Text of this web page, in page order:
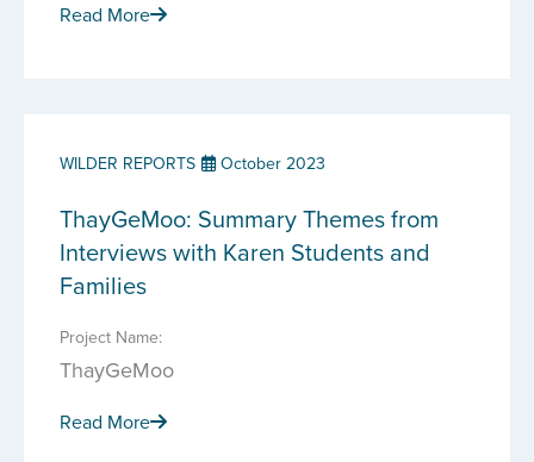
Read More
WILDER REPORTS October 2023
ThayGeMoo: Summary Themes from
Interviews with Karen Students and
Families
Project Name:
ThayGeMoo
Read More